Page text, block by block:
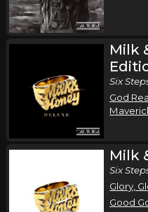
Milk
Six
God
Milk
Six
Glory,
Good